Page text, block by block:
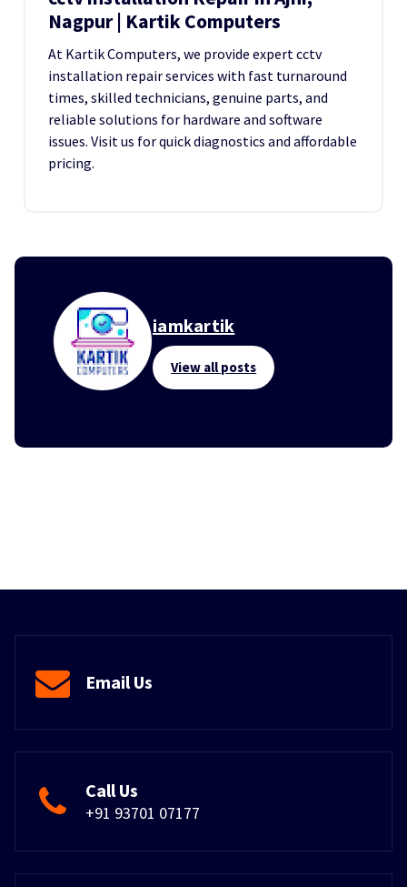
Nagpur | Kartik Computers
At Kartik Computers, we provide expert cctv
installation repair services with fast turnaround
times, skilled technicians, genuine parts, and
reliable solutions for hardware and software
issues. Visit us for quick diagnostics and affordable
pricing.
iamkartik
View all posts
Email Us
Call Us
+91 93701 07177